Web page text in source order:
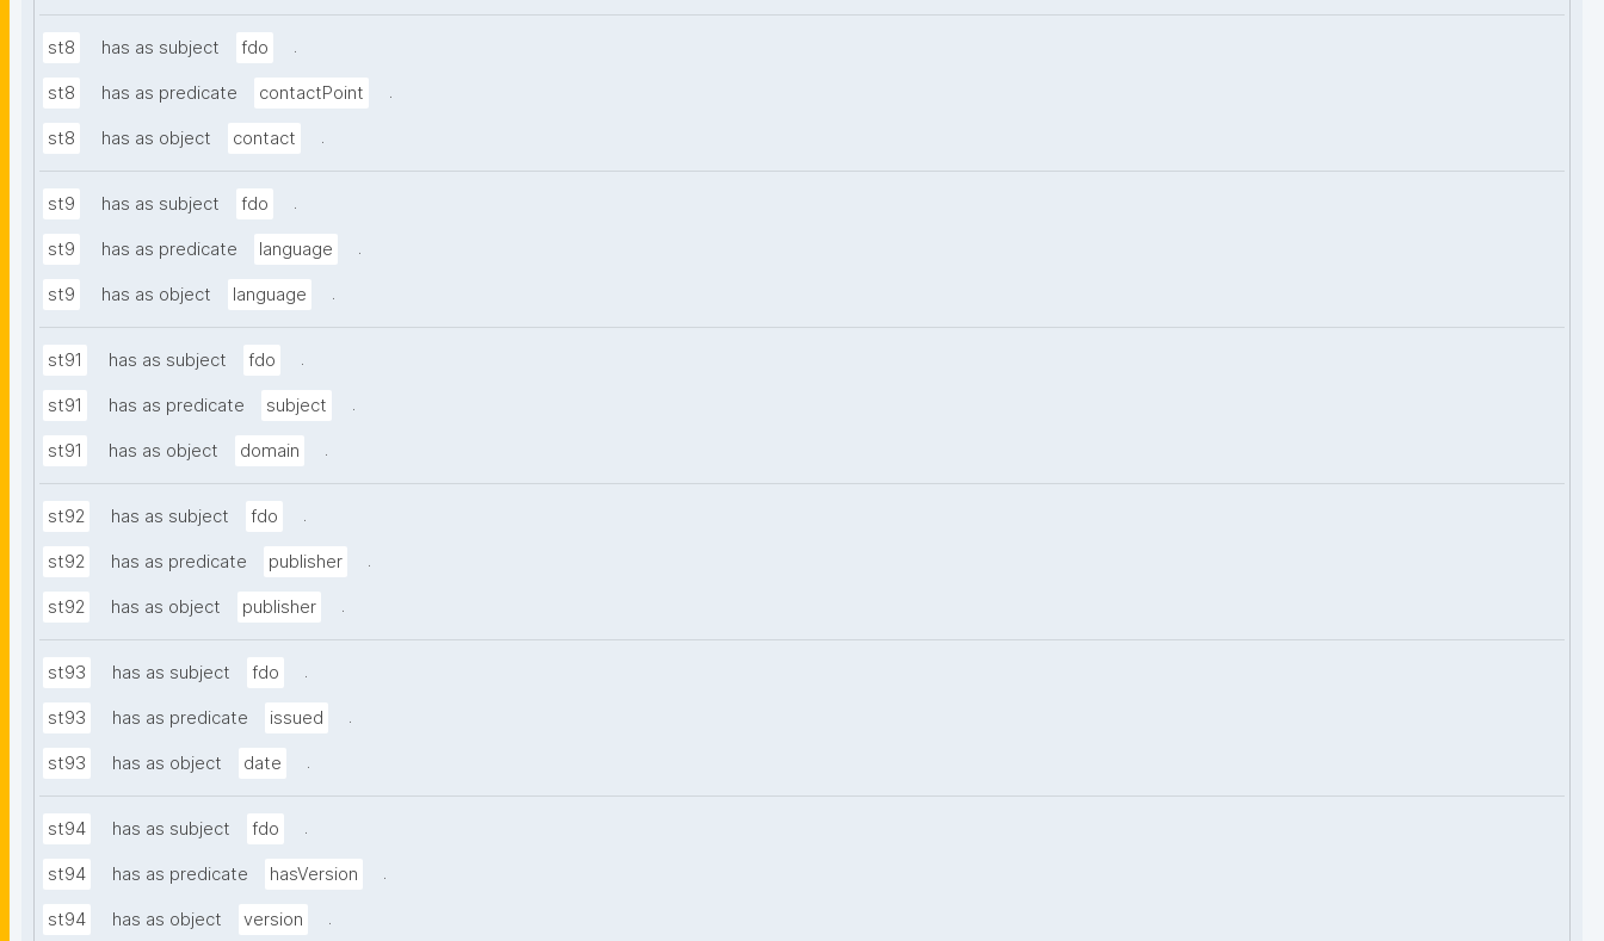
st8 has as subject fdo .
st8 has as predicate contactPoint .
st8 has as object contact .
st9 has as subject fdo .
st9 has as predicate language .
st9 has as object language .
st91 has as subject fdo .
st91 has as predicate subject .
st91 has as object domain .
st92 has as subject fdo .
st92 has as predicate publisher .
st92 has as object publisher .
st93 has as subject fdo .
st93 has as predicate issued .
st93 has as object date .
st94 has as subject fdo .
st94 has as predicate hasVersion .
st94 has as object version .